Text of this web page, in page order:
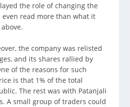
the role of changing the
even read more than what it
the company was relisted
and its shares rallied by
of the reasons for such
is that 1% of the total
The rest was with Patanjali
A small group of traders could